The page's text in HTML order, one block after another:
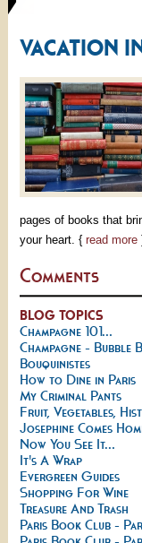
VACATION
pages of books that
your heart. { read more
Comments
BLOG TOPICS
Champagne 101...
Champagne - Bubble
Bouquinistes
How to Dine in Paris
My Criminal Pants
Fruit, Vegetables,
Josephine Comes
Now You See It...
It's A Wrap
Evergreen Guides
Shopping For Wine
Treasure And Trash
Paris Book Club -